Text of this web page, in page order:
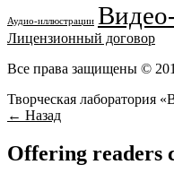
Аудио-иллюстрации
Лицензионный договор
Все права защищены ©
Творческая лаборатория
← Назад
Offering readers